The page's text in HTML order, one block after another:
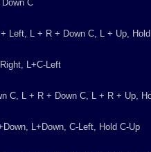
on the boat. 9 The sound is...
&nbs...
C
Left, L + R + Down C, L + Up,
L+C-Left
C, L + R + Down C, L + R + Up,
L+Down, C-Left, Hold C-Up